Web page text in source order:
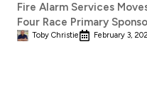
Fire Alarm Services
Four Race Primary
Toby Christie February 3,